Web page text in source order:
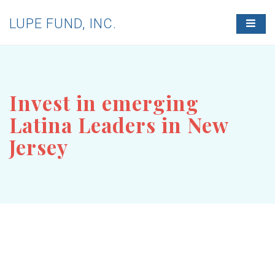
T
O
LUPE FUND, INC.
Invest in emerging
Latina Leaders in New
Jersey